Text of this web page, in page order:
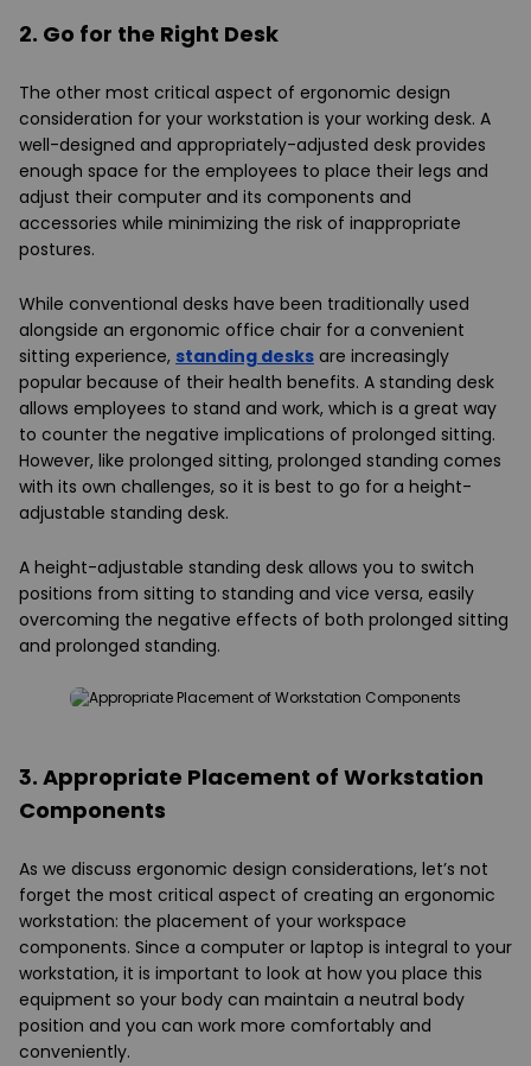
2. Go for the Right Desk
The other most critical aspect of ergonomic design
consideration for your workstation is your working desk. A
well-designed and appropriately-adjusted desk provides
enough space for the employees to place their legs and
adjust their computer and its components and
accessories while minimizing the risk of inappropriate
postures.
While conventional desks have been traditionally used
alongside an ergonomic office chair for a convenient
sitting experience, standing desks are increasingly
popular because of their health benefits. A standing desk
allows employees to stand and work, which is a great way
to counter the negative implications of prolonged sitting.
However, like prolonged sitting, prolonged standing comes
with its own challenges, so it is best to go for a height-
adjustable standing desk.
A height-adjustable standing desk allows you to switch
positions from sitting to standing and vice versa, easily
overcoming the negative effects of both prolonged sitting
and prolonged standing.
3. Appropriate Placement of Workstation
Components
As we discuss ergonomic design considerations, let’s not
forget the most critical aspect of creating an ergonomic
workstation: the placement of your workspace
components. Since a computer or laptop is integral to your
workstation, it is important to look at how you place this
equipment so your body can maintain a neutral body
position and you can work more comfortably and
conveniently.